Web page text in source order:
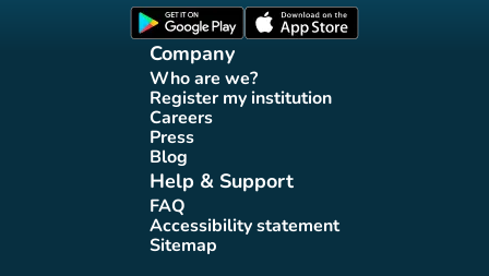
(new tab)
Company
Who are we?
(new tab)
Register my institution
(new tab)
Careers(new tab)
Press(new tab)
Blog(new tab)
Help & Support
FAQ(new tab)
Accessibility statement
(new tab)
Sitemap(new tab)